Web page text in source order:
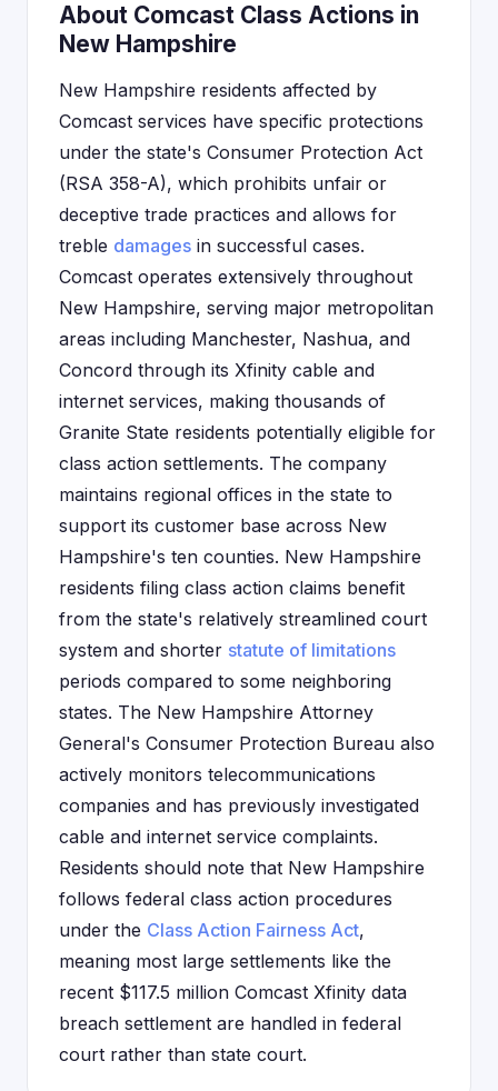
About Comcast Class Actions in
New Hampshire
New Hampshire residents affected by
Comcast services have specific protections
under the state's Consumer Protection Act
(RSA 358-A), which prohibits unfair or
deceptive trade practices and allows for
treble damages in successful cases.
Comcast operates extensively throughout
New Hampshire, serving major metropolitan
areas including Manchester, Nashua, and
Concord through its Xfinity cable and
internet services, making thousands of
Granite State residents potentially eligible for
class action settlements. The company
maintains regional offices in the state to
support its customer base across New
Hampshire's ten counties. New Hampshire
residents filing class action claims benefit
from the state's relatively streamlined court
system and shorter statute of limitations
periods compared to some neighboring
states. The New Hampshire Attorney
General's Consumer Protection Bureau also
actively monitors telecommunications
companies and has previously investigated
cable and internet service complaints.
Residents should note that New Hampshire
follows federal class action procedures
under the Class Action Fairness Act,
meaning most large settlements like the
recent $117.5 million Comcast Xfinity data
breach settlement are handled in federal
court rather than state court.